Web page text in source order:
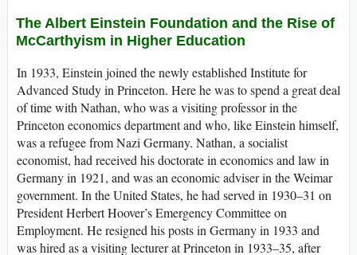
The Albert Einstein Foundation and the Rise of
McCarthyism in Higher Education
In 1933, Einstein joined the newly established Institute for
Advanced Study in Princeton. Here he was to spend a great deal
of time with Nathan, who was a visiting professor in the
Princeton economics department and who, like Einstein himself,
was a refugee from Nazi Germany. Nathan, a socialist
economist, had received his doctorate in economics and law in
Germany in 1921, and was an economic adviser in the Weimar
government. In the United States, he had served in 1930–31 on
President Herbert Hoover’s Emergency Committee on
Employment. He resigned his posts in Germany in 1933 and
was hired as a visiting lecturer at Princeton in 1933–35, after